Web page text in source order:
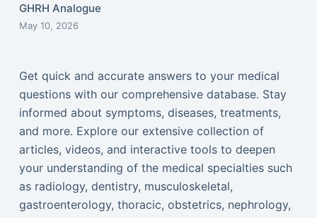
GHRH Analogue
May 10, 2026
Get quick and accurate answers to your medical
questions with our comprehensive database. Stay
informed about symptoms, diseases, treatments,
and more. Explore our extensive collection of
articles, videos, and interactive tools to deepen
your understanding of the medical specialties such
as radiology, dentistry, musculoskeletal,
gastroenterology, thoracic, obstetrics, nephrology,